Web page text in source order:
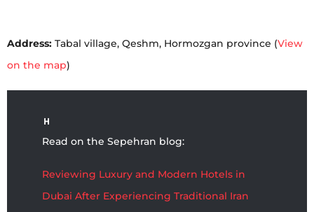
Address: Tabal village, Qeshm, Hormozgan province (View
on the map)
Read on the Sepehran blog:
Reviewing Luxury and Modern Hotels in
Dubai After Experiencing Traditional Iran